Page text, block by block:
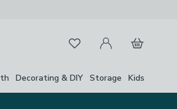
FavouritesMy Account
Basket
Decorating & DIY Storage Kids